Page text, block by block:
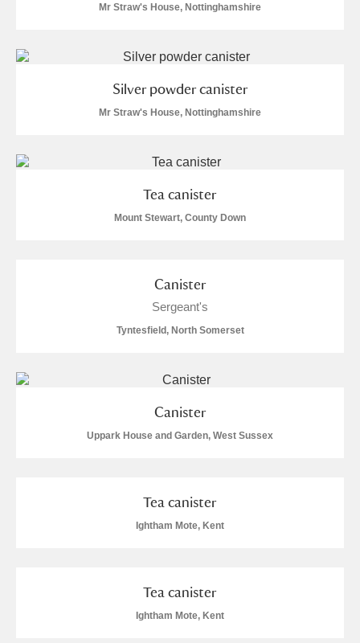
Mr Straw's House, Nottinghamshire
Silver powder canister
Mr Straw's House, Nottinghamshire
Tea canister
Mount Stewart, County Down
Canister
Sergeant's
Tyntesfield, North Somerset
Canister
Uppark House and Garden, West Sussex
Tea canister
Ightham Mote, Kent
Tea canister
Ightham Mote, Kent